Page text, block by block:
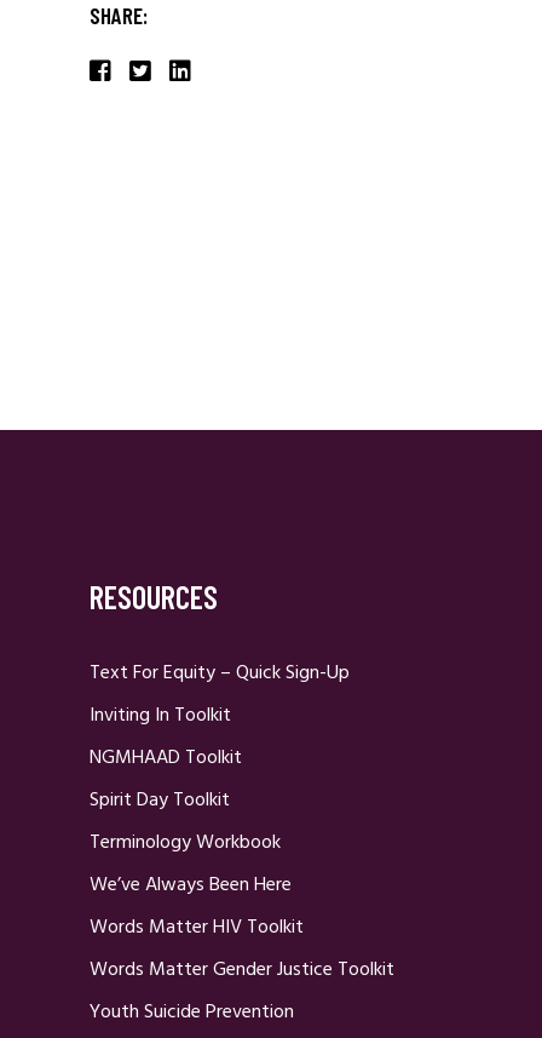
SHARE:
RESOURCES
Text For Equity – Quick Sign-Up
Inviting In Toolkit
NGMHAAD Toolkit
Spirit Day Toolkit
Terminology Workbook
We’ve Always Been Here
Words Matter HIV Toolkit
Words Matter Gender Justice Toolkit
Youth Suicide Prevention